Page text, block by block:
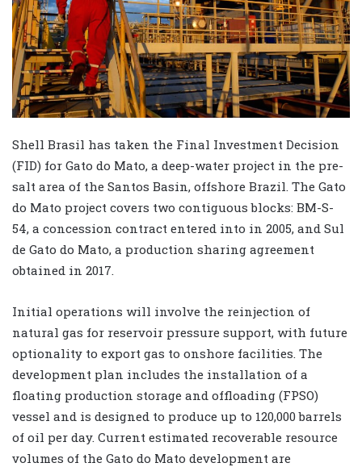
Shell Brasil has taken the Final Investment Decision
(FID) for Gato do Mato, a deep-water project in the pre-
salt area of the Santos Basin, offshore Brazil. The Gato
do Mato project covers two contiguous blocks: BM-S-
54, a concession contract entered into in 2005, and Sul
de Gato do Mato, a production sharing agreement
obtained in 2017.
Initial operations will involve the reinjection of
natural gas for reservoir pressure support, with future
optionality to export gas to onshore facilities. The
development plan includes the installation of a
floating production storage and offloading (FPSO)
vessel and is designed to produce up to 120,000 barrels
of oil per day. Current estimated recoverable resource
volumes of the Gato do Mato development are